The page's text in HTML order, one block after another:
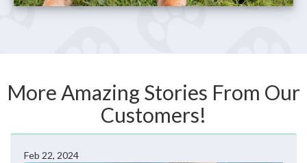
More Amazing Stories From Our
Customers!
Feb 22, 2024